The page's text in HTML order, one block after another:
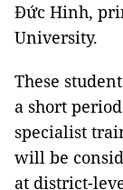
Đức Hinh,
University.
These
a short
specialist
will be
at district-